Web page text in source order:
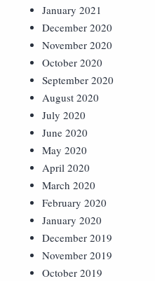
January 2021
December 2020
November 2020
October 2020
September 2020
August 2020
July 2020
June 2020
May 2020
April 2020
March 2020
February 2020
January 2020
December 2019
November 2019
October 2019